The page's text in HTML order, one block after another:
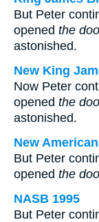
But Peter
opened the
astonished.
New King
Now Peter
opened the
astonished.
New
But Peter
opened the
NASB 1995
But Peter